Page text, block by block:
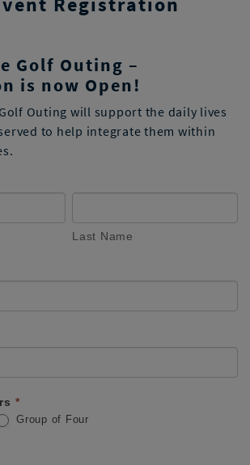
Golf Outing –
is now Open!
Outing will support the daily lives
to help integrate them within
Last Name
*
Group of Four